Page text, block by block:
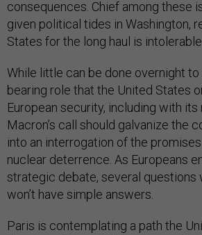
consequences. Chief among these
given political tides in Washington,
States for the long haul is
While little can be done overnight
bearing role that the United States
European security, including with its
Macron’s call should galvanize the
into an interrogation of the
nuclear deterrence. As Europeans
strategic debate, several questions
won’t have simple answers.
Paris is contemplating a path the